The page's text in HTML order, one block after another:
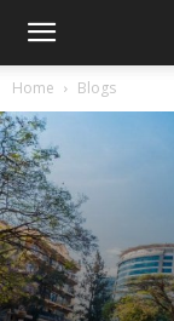
Home Blogs